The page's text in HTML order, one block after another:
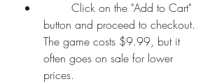
button and proceed to checkout.
The game costs $9.99, but it
often goes on sale for lower
prices.